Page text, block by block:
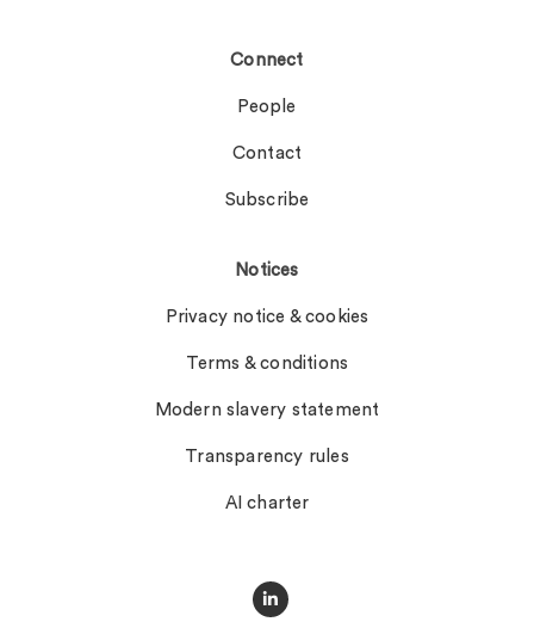
Connect
People
Contact
Subscribe
Notices
Privacy notice & cookies
Terms & conditions
Modern slavery statement
Transparency rules
AI charter